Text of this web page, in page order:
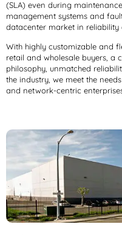
(SLA) even during
management systems and
datacenter market in reliability
With highly customizable and
retail and wholesale buyers, a
philosophy, unmatched
the industry, we meet the
and network-centric